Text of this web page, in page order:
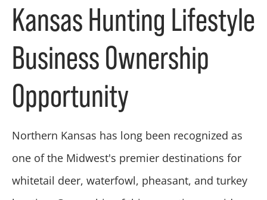
Kansas Hunting Lifestyle
Business Ownership
Opportunity
Northern Kansas has long been recognized as
one of the Midwest's premier destinations for
whitetail deer, waterfowl, pheasant, and turkey